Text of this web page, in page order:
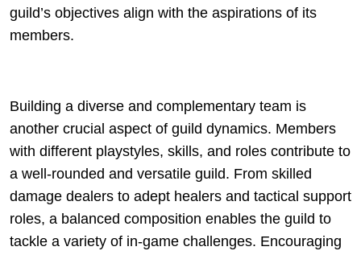
guild’s objectives align with the aspirations of its
members.
Building a diverse and complementary team is
another crucial aspect of guild dynamics. Members
with different playstyles, skills, and roles contribute to
a well-rounded and versatile guild. From skilled
damage dealers to adept healers and tactical support
roles, a balanced composition enables the guild to
tackle a variety of in-game challenges. Encouraging